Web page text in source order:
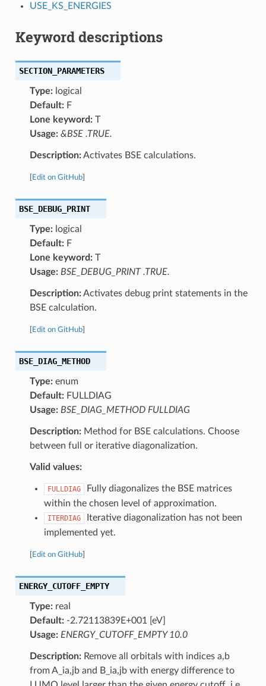
USE_KS_ENERGIES
Keyword descriptions
SECTION_PARAMETERS
Type:logical
Default:F
Lone keyword:T
Usage: &BSE .TRUE.
Description:Activates BSE calculations.
Edit on GitHub]
BSE_DEBUG_PRINT
Type:logical
Default:F
Lone keyword:T
Usage: BSE_DEBUG_PRINT .TRUE.
Description:Activates debug print statements in the
BSE calculation.
Edit on GitHub]
BSE_DIAG_METHOD
Type:enum
Default:FULLDIAG
Usage: BSE_DIAG_METHOD FULLDIAG
Description:Method for BSE calculations. Choose
between full or iterative diagonalization.
Valid values:
FULLDIAG
Fully diagonalizes the BSE matrices
within the chosen level of approximation.
ITERDIAG
Iterative diagonalization has not been
implemented yet.
Edit on GitHub]
ENERGY_CUTOFF_EMPTY
Type:real
Default:-2.72113839E+001 [eV]
Usage: ENERGY_CUTOFF_EMPTY 10.0
Description:Remove all orbitals with indices a,b
from A_ia,jb and B_ia,jb with energy difference to